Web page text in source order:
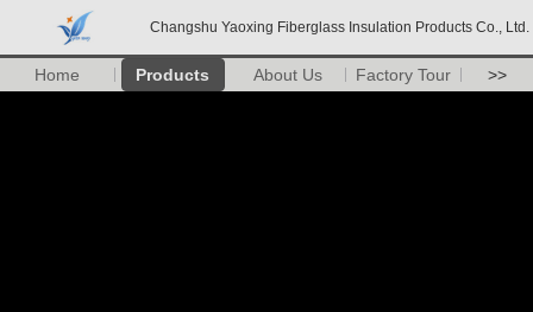
Changshu Yaoxing Fiberglass Insulation Products Co., Ltd.
Home Products About Us Factory Tour >>